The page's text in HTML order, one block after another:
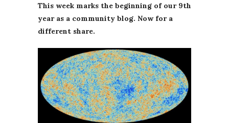
This week marks the beginning of our 9th
year as a community blog. Now for a
different share.